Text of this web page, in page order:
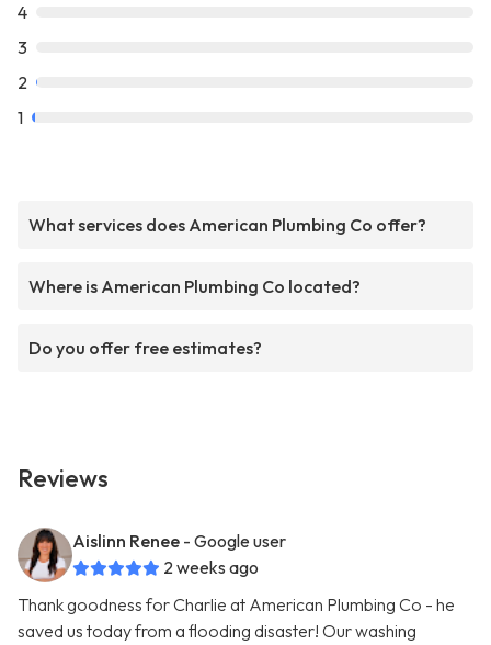
4
3
2
1
What services does American Plumbing Co offer?
Where is American Plumbing Co located?
Do you offer free estimates?
Reviews
Aislinn Renee - Google user
2 weeks ago
Thank goodness for Charlie at American Plumbing Co - he
saved us today from a flooding disaster! Our washing